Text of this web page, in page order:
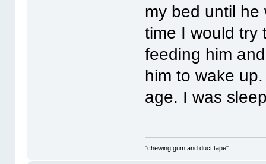
my bed until he
time I would try
feeding him
him to wake
age. I was
"chewing gum and duct tape"